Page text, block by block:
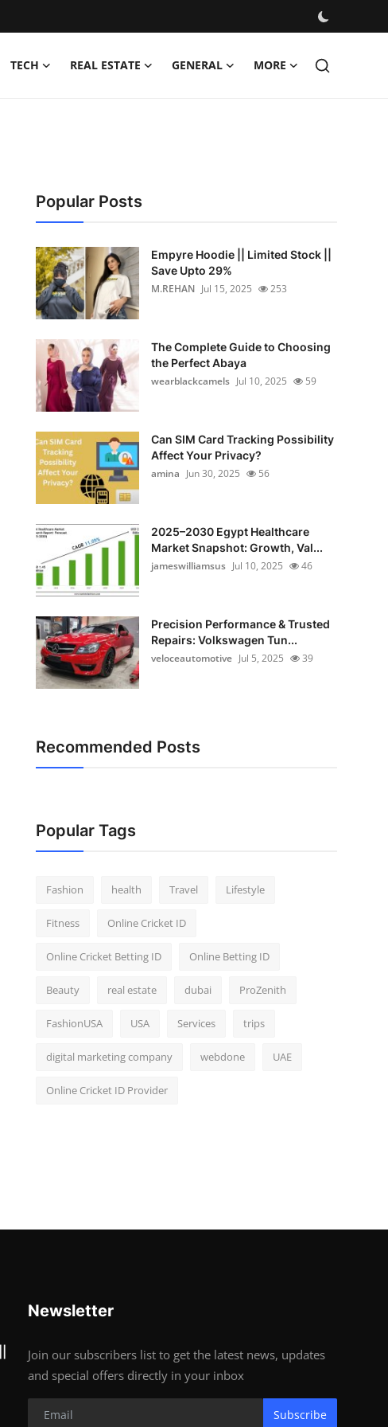
TECH REAL ESTATE GENERAL MORE
Popular Posts
Empyre Hoodie || Limited Stock ||
Save Upto 29%
M.REHAN Jul 15, 2025 253
The Complete Guide to Choosing
the Perfect Abaya
wearblackcamels Jul 10, 2025 59
Can SIM Card Tracking Possibility
Affect Your Privacy?
amina Jun 30, 2025 56
2025–2030 Egypt Healthcare
Market Snapshot: Growth, Val...
jameswilliamsus Jul 10, 2025 46
Precision Performance & Trusted
Repairs: Volkswagen Tun...
veloceautomotive Jul 5, 2025 39
Recommended Posts
Popular Tags
Fashion health Travel Lifestyle
Fitness Online Cricket ID
Online Cricket Betting ID Online Betting ID
Beauty real estate dubai ProZenith
FashionUSA USA Services trips
digital marketing company webdone UAE
Online Cricket ID Provider
Newsletter
Join our subscribers list to get the latest news, updates
and special offers directly in your inbox
Subscribe